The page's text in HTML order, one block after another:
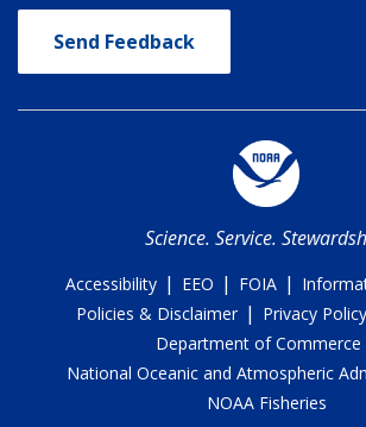
Send Feedback
Science. Service.
Accessibility | EEO | FOIA |
Policies & Disclaimer | Privacy Policy
Department of Commerce
National Oceanic and Atmospheric
NOAA Fisheries